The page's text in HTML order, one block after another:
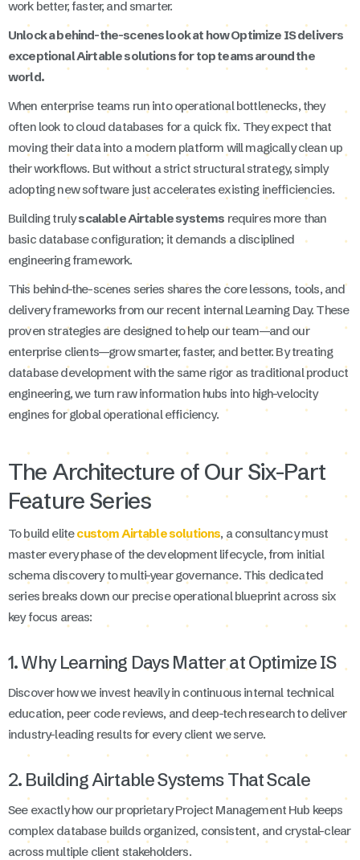
work better, faster, and smarter.
Unlock a behind-the-scenes look at how Optimize IS delivers
exceptional Airtable solutions for top teams around the
world.
When enterprise teams run into operational bottlenecks, they
often look to cloud databases for a quick fix. They expect that
moving their data into a modern platform will magically clean up
their workflows. But without a strict structural strategy, simply
adopting new software just accelerates existing inefficiencies.
Building trulyscalable Airtable systems requires more than
basic database configuration; it demands a disciplined
engineering framework.
This behind-the-scenes series shares the core lessons, tools, and
delivery frameworks from our recent internal Learning Day. These
proven strategies are designed to help our team—and our
enterprise clients—grow smarter, faster, and better. By treating
database development with the same rigor as traditional product
engineering, we turn raw information hubs into high-velocity
engines for global operational efficiency.
The Architecture of Our Six-Part
Feature Series
To build elitecustom Airtable solutions, a consultancy must
master every phase of the development lifecycle, from initial
schema discovery to multi-year governance. This dedicated
series breaks down our precise operational blueprint across six
key focus areas:
1. Why Learning Days Matter at Optimize IS
Discover how we invest heavily in continuous internal technical
education, peer code reviews, and deep-tech research to deliver
industry-leading results for every client we serve.
2. Building Airtable Systems That Scale
See exactly how our proprietary Project Management Hub keeps
complex database builds organized, consistent, and crystal-clear
across multiple client stakeholders.